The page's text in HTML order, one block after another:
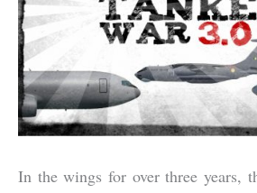
In the wings for over three years,